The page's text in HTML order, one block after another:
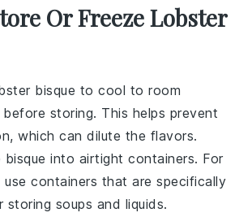
Or Freeze Lobster
bisque to cool to room
before storing. This helps prevent
which can dilute the flavors.
bisque into airtight containers. For
use containers that are specifically
storing soups and liquids.